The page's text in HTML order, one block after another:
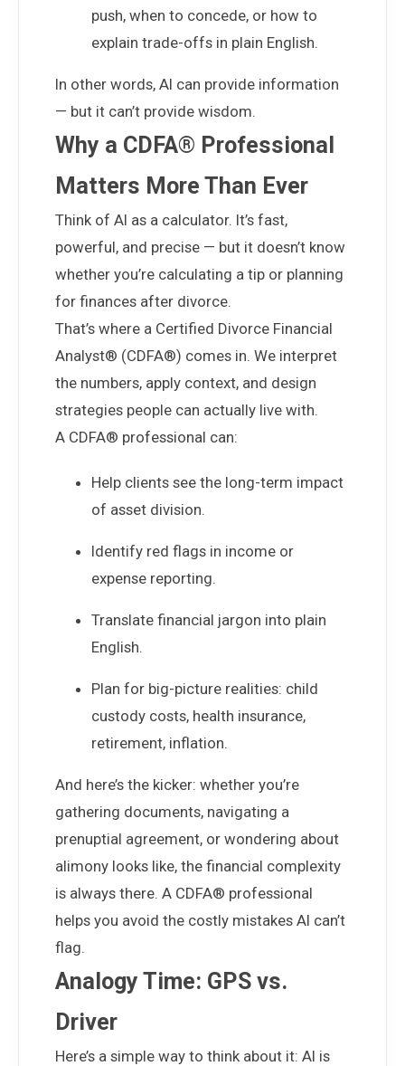
push, when to concede, or how to
explain trade-offs in plain English.
In other words, AI can provide information
— but it can’t provide wisdom.
Why a CDFA® Professional
Matters More Than Ever
Think of AI as a calculator. It’s fast,
powerful, and precise — but it doesn’t know
whether you’re calculating a tip or planning
for finances after divorce.
That’s where a Certified Divorce Financial
Analyst® (CDFA®) comes in. We interpret
the numbers, apply context, and design
strategies people can actually live with.
A CDFA® professional can:
Help clients see the long-term impact
of asset division.
Identify red flags in income or
expense reporting.
Translate financial jargon into plain
English.
Plan for big-picture realities: child
custody costs, health insurance,
retirement, inflation.
And here’s the kicker: whether you’re
gathering documents, navigating a
prenuptial agreement, or wondering about
alimony looks like, the financial complexity
is always there. A CDFA® professional
helps you avoid the costly mistakes AI can’t
flag.
Analogy Time: GPS vs.
Driver
Here’s a simple way to think about it: AI is